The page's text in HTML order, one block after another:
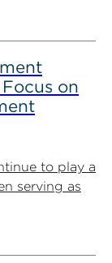
on
to play a
serving as